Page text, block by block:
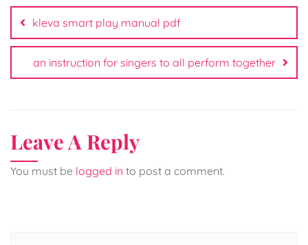
navigation
kleva smart play manual pdf
an instruction for singers to all perform together
Leave A Reply
You must be logged in to post a comment.